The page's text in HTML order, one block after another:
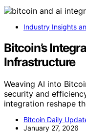
Industry Insights
Bitcoin’s
Infrastructure
Weaving AI into
security and
integration reshape
Bitcoin Daily
January 27, 2026